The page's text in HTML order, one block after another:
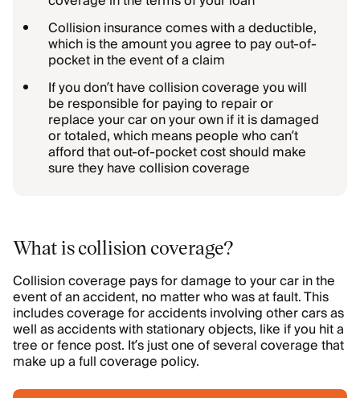
Collision insurance comes with a deductible,
which is the amount you agree to pay out-of-
pocket in the event of a claim
If you don’t have collision coverage you will
be responsible for paying to repair or
replace your car on your own if it is damaged
or totaled, which means people who can’t
afford that out-of-pocket cost should make
sure they have collision coverage
What is collision coverage?
Collision coverage pays for damage to your car in the
event of an accident, no matter who was at fault. This
includes coverage for accidents involving other cars as
well as accidents with stationary objects, like if you hit a
tree or fence post. It’s just one of several coverage that
make up a full coverage policy.